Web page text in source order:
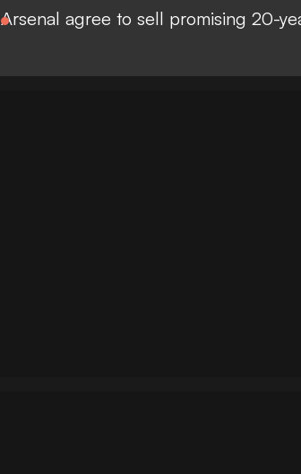
Arsenal agree to sell promising 20-